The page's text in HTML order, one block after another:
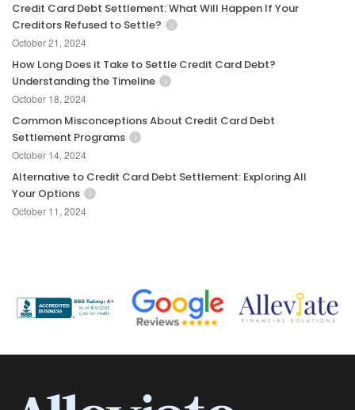
Credit Card Debt Settlement: What Will Happen If Your
Creditors Refused to Settle?
October 21, 2024
How Long Does it Take to Settle Credit Card Debt?
Understanding the Timeline
October 18, 2024
Common Misconceptions About Credit Card Debt
Settlement Programs
October 14, 2024
Alternative to Credit Card Debt Settlement: Exploring All
Your Options
October 11, 2024